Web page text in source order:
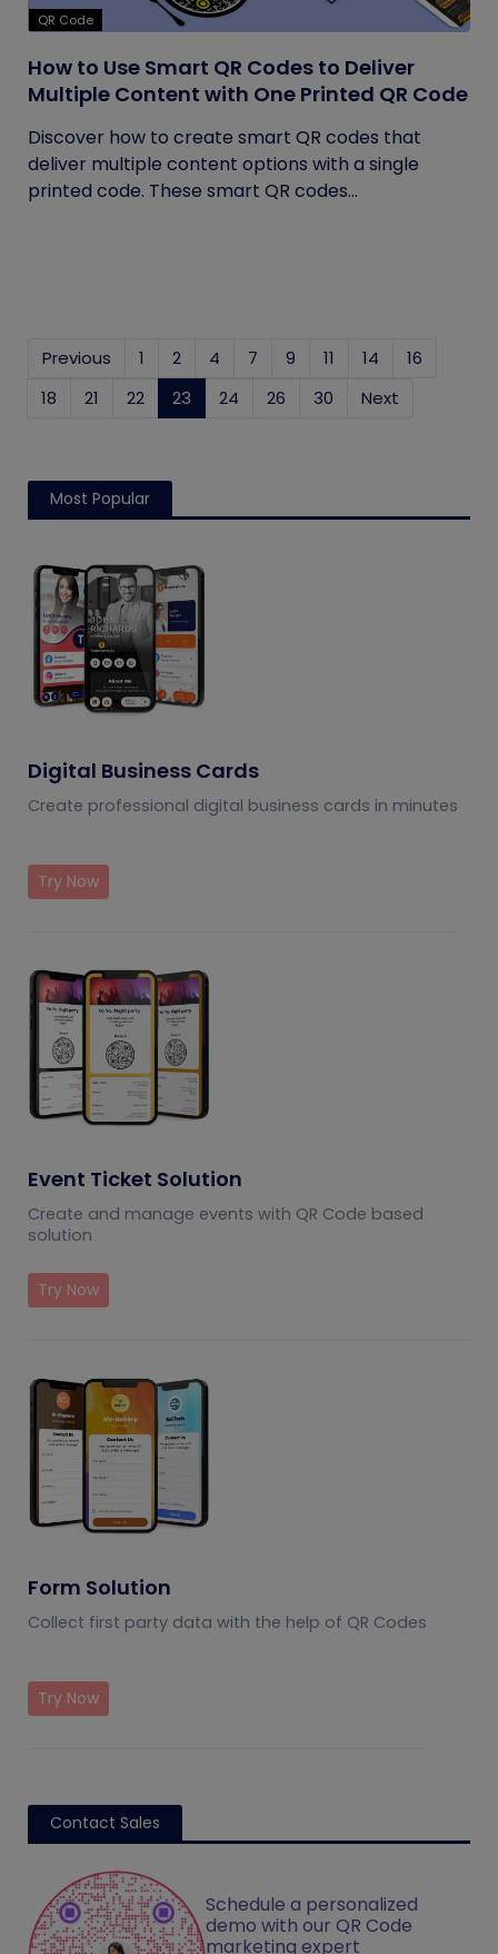
QR Code
How to Use Smart QR Codes to Deliver
Multiple Content with One Printed QR Code
Discover how to create smart QR codes that
deliver multiple content options with a single
printed code. These smart QR codes...
Previous 1 2 4 7 9 11 14
16
18
21 22 23 (current)
24 26 30 Next
Most Popular
Digital Business Cards
Create professional digital business cards in minutes
Try Now
Event Ticket Solution
Create and manage events with QR Code based
solution
Try Now
Form Solution
Collect first party data with the help of QR Codes
Try Now
Contact Sales
Schedule a personalized
demo with our QR Code
marketing expert